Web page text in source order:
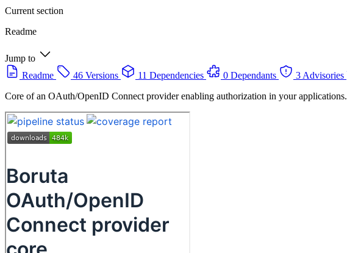
Current section
Readme
Jump to
Readme
46 Versions 11 Dependencies 0 Dependants 3 Advisories
Core of an OAuth/OpenID Connect provider enabling authorization in your applications.